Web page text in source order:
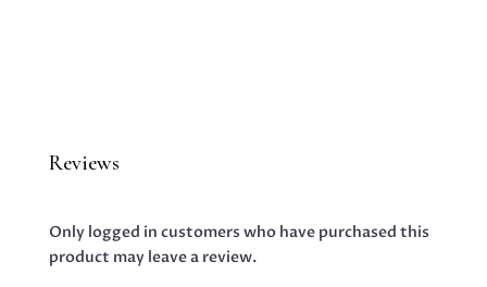
Reviews
Only logged in customers who have purchased this
product may leave a review.